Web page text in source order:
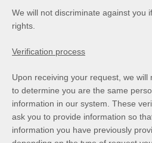
We will not discriminate against you
rights.
Verification process
Upon receiving your request, we
to determine you are the same
information in our system. These
ask you to provide information so
information you have previously